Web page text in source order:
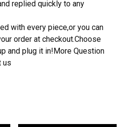
replied quickly to any
with every piece,or you can
order at checkout.Choose
and plug it in!More Question
us